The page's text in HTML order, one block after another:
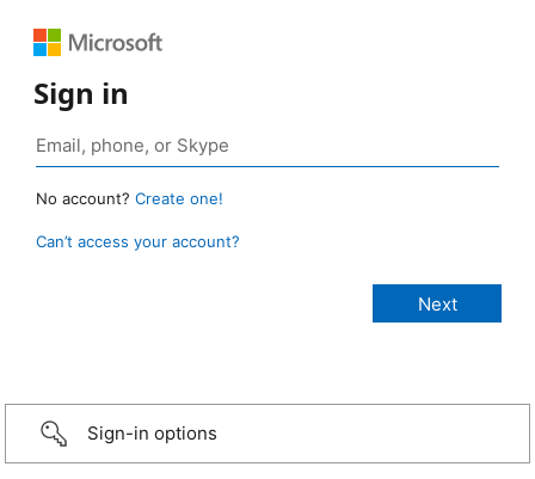
Sign in
No account? Create one!
Can’t access your account?
Sign-in options